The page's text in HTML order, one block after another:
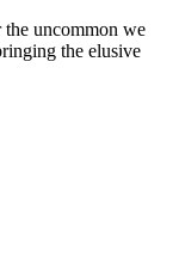
the uncommon we
the elusive